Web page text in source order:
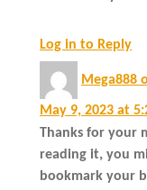
Log in to Reply
Mega888
May 9, 2023 at
Thanks for your
reading it, you
bookmark your